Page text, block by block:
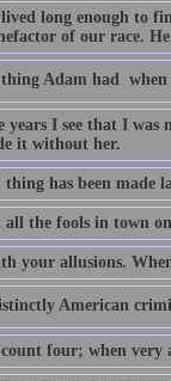
lived long enough to
of our race.
Adam had 
years I see that I
it without her.
thing has been made
all the fools in town
your allusions.
American
four; when very